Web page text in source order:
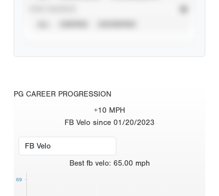
PG CAREER PROGRESSION
+10 MPH
FB Velo since 01/20/2023
Best fb velo: 65.00 mph
69